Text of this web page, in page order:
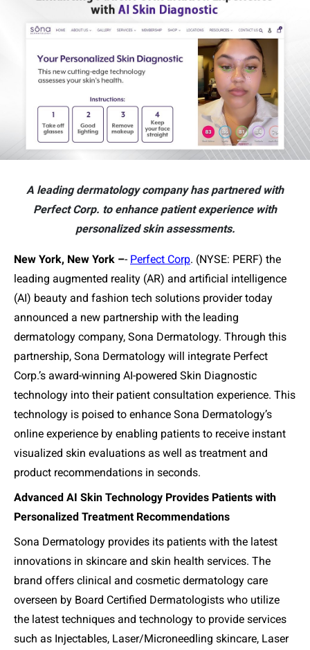
A leading dermatology company has partnered with
Perfect Corp. to enhance patient experience with
personalized skin assessments.
New York, New York –- Perfect Corp. (NYSE: PERF) the
leading augmented reality (AR) and artificial intelligence
(AI) beauty and fashion tech solutions provider today
announced a new partnership with the leading
dermatology company, Sona Dermatology. Through this
partnership, Sona Dermatology will integrate Perfect
Corp.’s award-winning AI-powered Skin Diagnostic
technology into their patient consultation experience. This
technology is poised to enhance Sona Dermatology’s
online experience by enabling patients to receive instant
visualized skin evaluations as well as treatment and
product recommendations in seconds.
Advanced AI Skin Technology Provides Patients with
Personalized Treatment Recommendations
Sona Dermatology provides its patients with the latest
innovations in skincare and skin health services. The
brand offers clinical and cosmetic dermatology care
overseen by Board Certified Dermatologists who utilize
the latest techniques and technology to provide services
such as Injectables, Laser/Microneedling skincare, Laser